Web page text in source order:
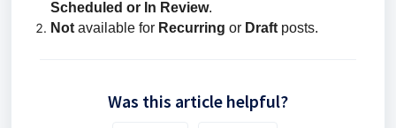
Scheduled or In Review.
Notavailable for Recurring or Draftposts.
Was this article helpful?